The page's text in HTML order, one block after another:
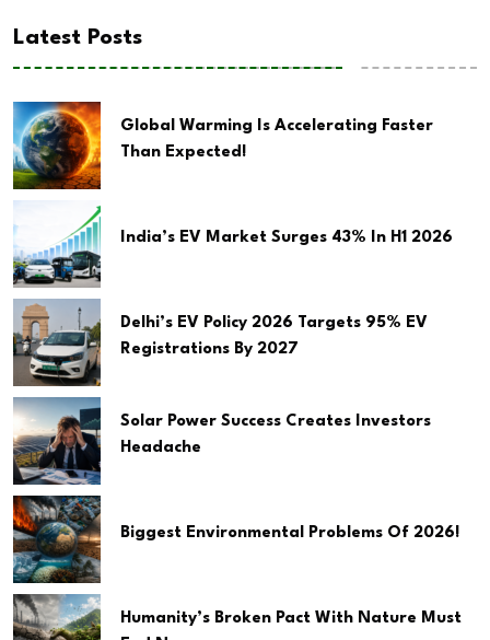
Latest Posts
Global Warming Is Accelerating Faster
Than Expected!
India’s EV Market Surges 43% In H1 2026
Delhi’s EV Policy 2026 Targets 95% EV
Registrations By 2027
Solar Power Success Creates Investors
Headache
Biggest Environmental Problems Of 2026!
Humanity’s Broken Pact With Nature Must